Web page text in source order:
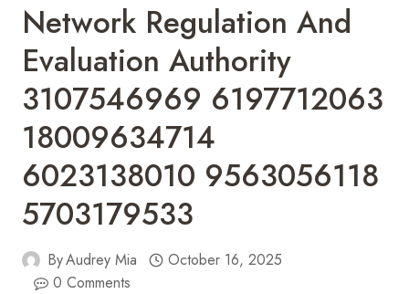
Network Regulation And
Evaluation Authority
3107546969 6197712063
18009634714
6023138010 9563056118
5703179533
ByAudrey Mia
October 16, 2025
0 Comments